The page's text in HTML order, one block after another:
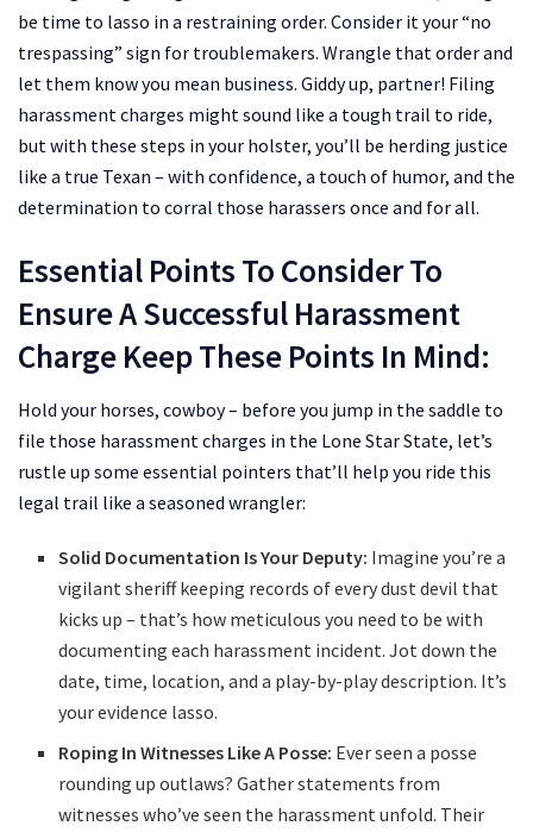
be time to lasso in a restraining order. Consider it your “no
trespassing” sign for troublemakers. Wrangle that order and
let them know you mean business. Giddy up, partner! Filing
harassment charges might sound like a tough trail to ride,
but with these steps in your holster, you’ll be herding justice
like a true Texan – with confidence, a touch of humor, and the
determination to corral those harassers once and for all.
Essential Points To Consider To
Ensure A Successful Harassment
Charge Keep These Points In Mind:
Hold your horses, cowboy – before you jump in the saddle to
file those harassment charges in the Lone Star State, let’s
rustle up some essential pointers that’ll help you ride this
legal trail like a seasoned wrangler:
Solid Documentation Is Your Deputy: Imagine you’re a
vigilant sheriff keeping records of every dust devil that
kicks up – that’s how meticulous you need to be with
documenting each harassment incident. Jot down the
date, time, location, and a play-by-play description. It’s
your evidence lasso.
Roping In Witnesses Like A Posse: Ever seen a posse
rounding up outlaws? Gather statements from
witnesses who’ve seen the harassment unfold. Their